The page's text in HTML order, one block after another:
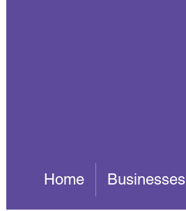
Home Businesses